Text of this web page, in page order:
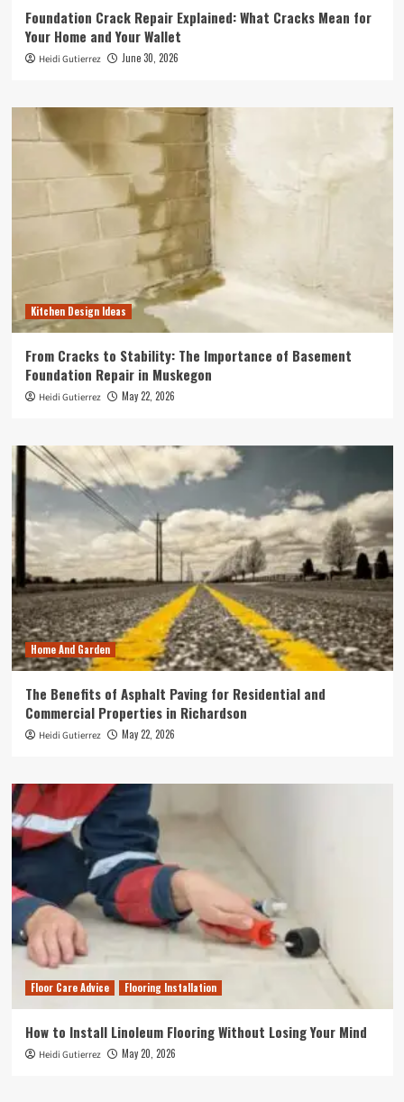
Foundation Crack Repair Explained: What Cracks Mean for
Your Home and Your Wallet
Heidi Gutierrez June 30, 2026
Kitchen Design Ideas
From Cracks to Stability: The Importance of Basement
Foundation Repair in Muskegon
Heidi Gutierrez May 22, 2026
Home And Garden
The Benefits of Asphalt Paving for Residential and
Commercial Properties in Richardson
Heidi Gutierrez May 22, 2026
Floor Care Advice Flooring Installation
How to Install Linoleum Flooring Without Losing Your Mind
Heidi Gutierrez May 20, 2026